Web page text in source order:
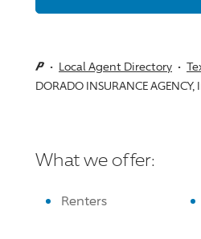
Local Agent Directory
DORADO INSURANCE AGENCY,
What we offer:
Renters